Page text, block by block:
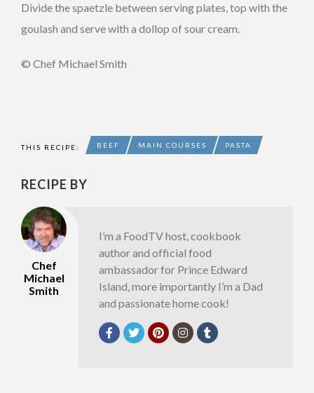
Divide the spaetzle between serving plates, top with the
goulash and serve with a dollop of sour cream.
© Chef Michael Smith
THIS RECIPE: BEEF MAIN COURSES PASTA
RECIPE BY
Chef
Michael
Smith
I’m a FoodTV host, cookbook
author and official food
ambassador for Prince Edward
Island, more importantly I’m a Dad
and passionate home cook!